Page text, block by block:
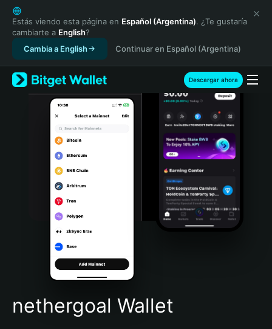
English
日本語
Tiếng Việt
Русский
Español (Latinoamérica)
Türkçe
Italiano
Português (Portugal)
Bahasa Indonesia
Português (Brasil)
Español (Argentina)
Estás viendo esta página en Español (Argentina). ¿Te gustaría
cambiarte a English?
Cambia a English
Continuar en Español (Argentina)
Descargar ahora
nethergoal Wallet